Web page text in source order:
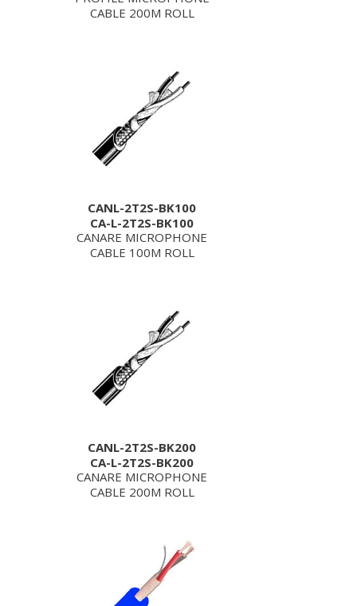
CABLE 200M ROLL
CANL-2T2S-BK100
CA-L-2T2S-BK100
CANARE MICROPHONE
CABLE 100M ROLL
CANL-2T2S-BK200
CA-L-2T2S-BK200
CANARE MICROPHONE
CABLE 200M ROLL